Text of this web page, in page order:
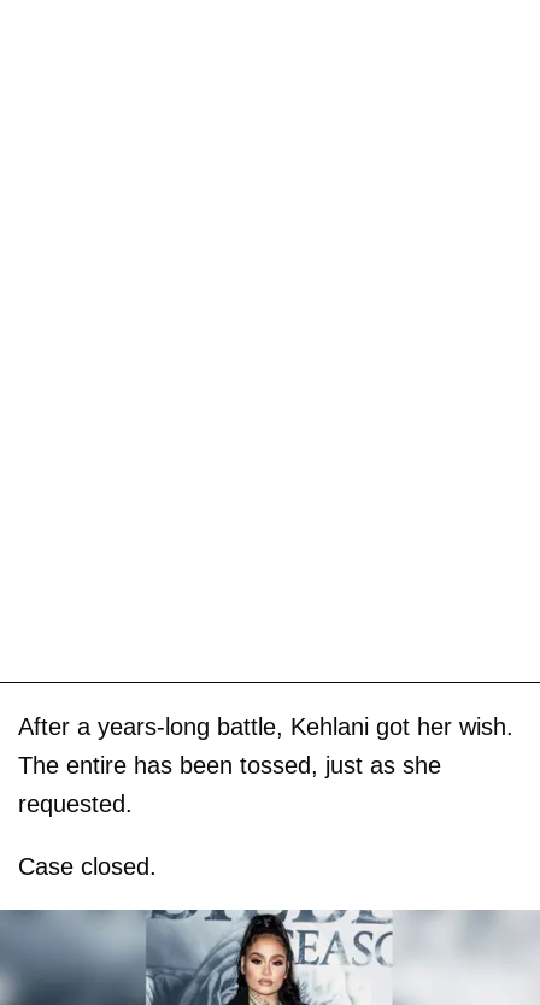
After a years-long battle, Kehlani got her wish.
The entire has been tossed, just as she
requested.
Case closed.